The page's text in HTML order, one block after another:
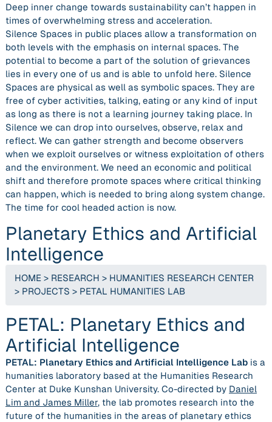
Deep inner change towards sustainability can’t happen in
times of overwhelming stress and acceleration.
Silence Spaces in public places allow a transformation on
both levels with the emphasis on internal spaces. The
potential to become a part of the solution of grievances
lies in every one of us and is able to unfold here. Silence
Spaces are physical as well as symbolic spaces. They are
free of cyber activities, talking, eating or any kind of input
as long as there is not a learning journey taking place. In
Silence we can drop into ourselves, observe, relax and
reflect. We can gather strength and become observers
when we exploit ourselves or witness exploitation of others
and the environment. We need an economic and political
shift and therefore promote spaces where critical thinking
can happen, which is needed to bring along system change.
The time for cool headed action is now.
Planetary Ethics and Artificial
Intelligence
HOME > RESEARCH > HUMANITIES RESEARCH CENTER
> PROJECTS > PETAL HUMANITIES LAB
PETAL: Planetary Ethics and
Artificial Intelligence
PETAL: Planetary Ethics and Artificial Intelligence Lab is a
humanities laboratory based at the Humanities Research
Center at Duke Kunshan University. Co-directed by Daniel
Lim and James Miller, the lab promotes research into the
future of the humanities in the areas of planetary ethics